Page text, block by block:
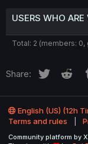
USERS WHO
Total: 2 (members: 0,
Share: Twitter
English (US) (12h
Terms and rules
Community platform by